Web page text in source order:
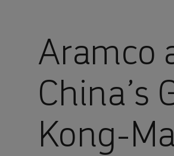
Aramco
China’s
Kong-